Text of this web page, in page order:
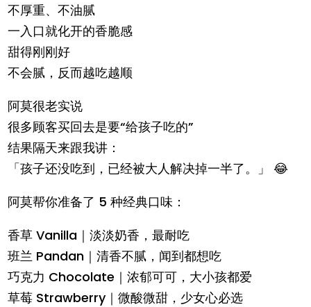
不厚重、不油腻
一入口就化开的香脆感
甜得刚刚好
不会腻，反而越吃越顺
阿莫很老实说
很多顾客买回去是要“给孩子吃的”
结果隔天来跟我讲：
「孩子还没吃到，已经被大人解决掉一半了。」 😂
阿莫帮你准备了 5 种经典口味：
香草 Vanilla｜淡淡奶香，最耐吃
班兰 Pandan｜清香不腻，闻到都想吃
巧克力 Chocolate｜浓郁可可，大小孩都爱
草莓 Strawberry｜微酸微甜，少女心必选